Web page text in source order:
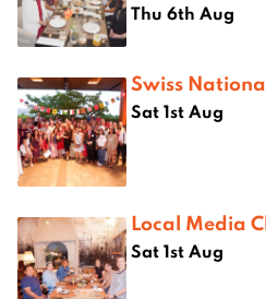
Thu 6th Aug
Swiss
Sat 1st Aug
Local Media
Sat 1st Aug